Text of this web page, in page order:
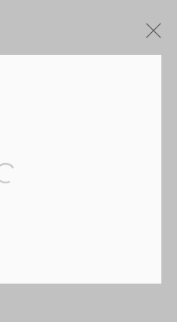
Open a larger version of the